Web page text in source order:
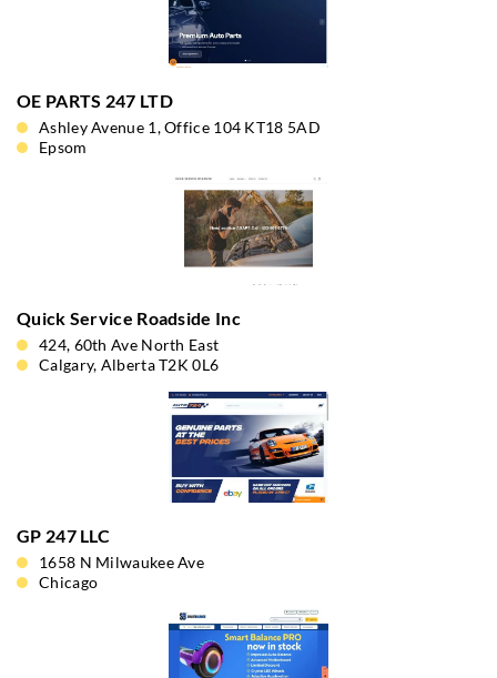
OE PARTS 247 LTD
Ashley Avenue 1, Office 104 KT18 5AD
Epsom
Quick Service Roadside Inc
424, 60th Ave North East
Calgary, Alberta T2K 0L6
GP 247 LLC
1658 N Milwaukee Ave
Chicago